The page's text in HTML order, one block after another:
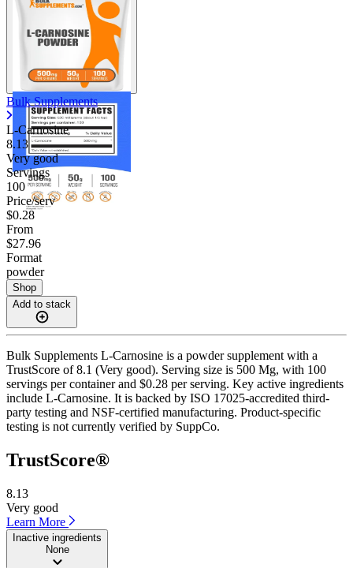
Bulk Supplements
L-Carnosine
8.13
Very good
Servings
100
Price/serv
$0.28
From
$27.96
Format
powder
Shop
Add to stack
Bulk Supplements L-Carnosine is a powder supplement with a
TrustScore of 8.1 (Very good). Serving size is 500 Mg, with 100
servings per container and $0.28 per serving. Key active ingredients
include L-Carnosine. It is backed by ISO 17025-accredited third-
party testing and NSF-certified manufacturing. Product-specific
testing is not currently verified by SuppCo.
TrustScore®
8.13
Very good
Learn More
Inactive ingredients
None